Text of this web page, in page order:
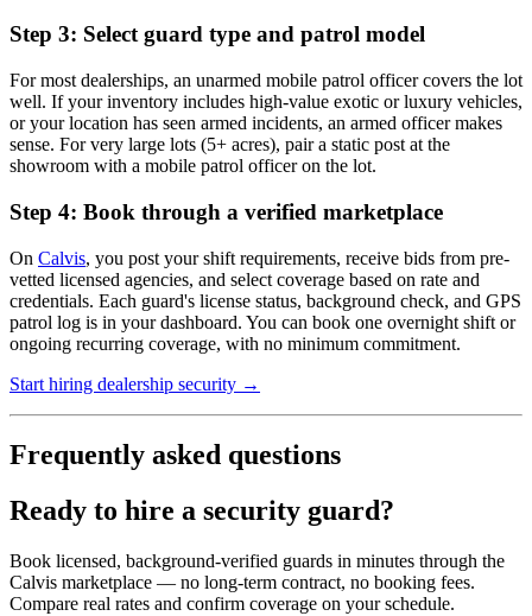
Step 3: Select guard type and patrol model
For most dealerships, an unarmed mobile patrol officer covers the lot
well. If your inventory includes high-value exotic or luxury vehicles,
or your location has seen armed incidents, an armed officer makes
sense. For very large lots (5+ acres), pair a static post at the
showroom with a mobile patrol officer on the lot.
Step 4: Book through a verified marketplace
On Calvis, you post your shift requirements, receive bids from pre-
vetted licensed agencies, and select coverage based on rate and
credentials. Each guard's license status, background check, and GPS
patrol log is in your dashboard. You can book one overnight shift or
ongoing recurring coverage, with no minimum commitment.
Start hiring dealership security →
Frequently asked questions
Ready to hire a security guard?
Book licensed, background-verified guards in minutes through the
Calvis marketplace — no long-term contract, no booking fees.
Compare real rates and confirm coverage on your schedule.